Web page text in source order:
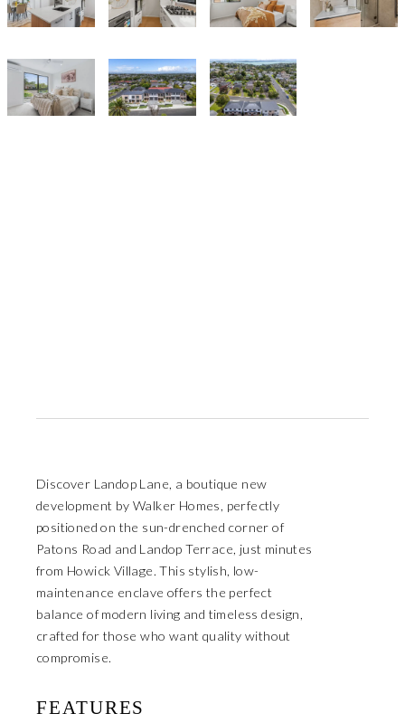
Discover Landop Lane, a boutique new
development by Walker Homes, perfectly
positioned on the sun-drenched corner of
Patons Road and Landop Terrace, just minutes
from Howick Village. This stylish, low-
maintenance enclave offers the perfect
balance of modern living and timeless design,
crafted for those who want quality without
compromise.
FEATURES